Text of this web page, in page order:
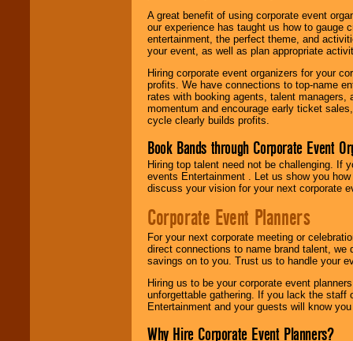
A great benefit of using corporate event
our experience has taught us how to gauge
entertainment, the perfect theme, and
your event, as well as plan appropriate
Hiring corporate event organizers for your
profits. We have connections to top-name
rates with booking agents, talent
momentum and encourage early ticket
cycle clearly builds profits.
Book Bands through Corporate Event
Hiring top talent need not be challenging. If
events Entertainment . Let us show you
discuss your vision for your next corporate
Corporate Event Planners
For your next corporate meeting or
direct connections to name brand talent,
savings on to you. Trust us to handle your
Hiring us to be your corporate event
unforgettable gathering. If you lack the staff
Entertainment and your guests will know
Why Hire Corporate Event Planners?